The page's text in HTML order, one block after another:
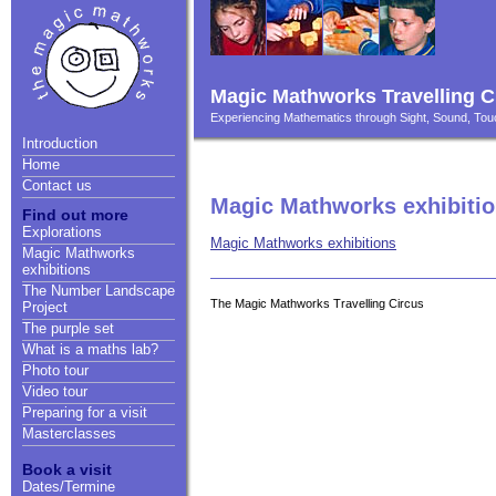
Introduction
Home
Contact us
Find out more
Explorations
Magic Mathworks
exhibitions
The Number Landscape
Project
The purple set
What is a maths lab?
Photo tour
Video tour
Preparing for a visit
Masterclasses
Book a visit
Dates/Termine
Magic Mathworks Travelling
Experiencing Mathematics through Sight, Sound,
Magic Mathworks
Magic Mathworks exhibitions
The Magic Mathworks Travelling Circus